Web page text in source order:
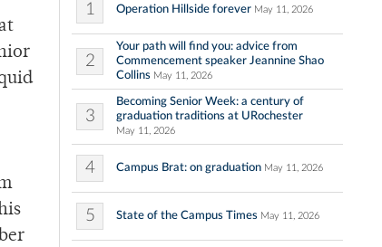
1 Operation Hillside forever May 11, 2026
2
Your path will find you: advice from
Commencement speaker Jeannine Shao
Collins May 11, 2026
3
Becoming Senior Week: a century of
graduation traditions at URochester
May 11, 2026
4 Campus Brat: on graduation May 11, 2026
5 State of the Campus Times May 11, 2026